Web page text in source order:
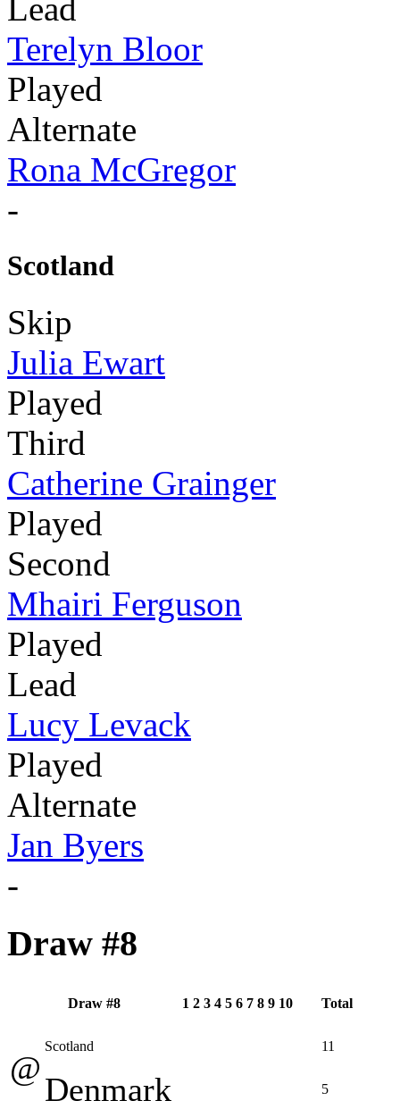
Lead
Terelyn Bloor
Played
Alternate
Rona McGregor
-
Scotland
Skip
Julia Ewart
Played
Third
Catherine Grainger
Played
Second
Mhairi Ferguson
Played
Lead
Lucy Levack
Played
Alternate
Jan Byers
-
Draw #8
Draw #8 1 2 3 4 5 6 7 8 9 10 Total
@
Scotland 11
Denmark 5